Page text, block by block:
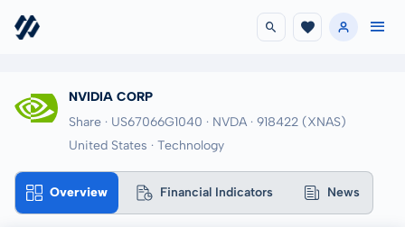
NVIDIA CORP
Share · US67066G1040 · NVDA · 918422 (XNAS)
United States · Technology
Overview Financial Indicators News